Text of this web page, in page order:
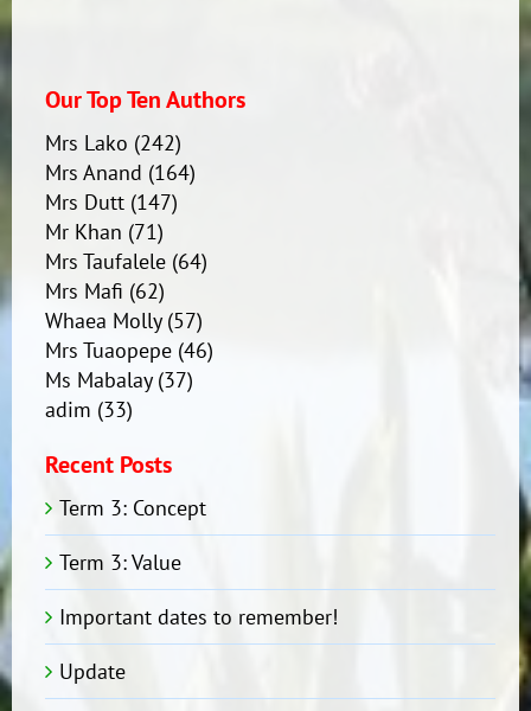
Our Top Ten Authors
Mrs Lako (242)
Mrs Anand (164)
Mrs Dutt(147)
Mr Khan (71)
Mrs Taufalele(64)
Mrs Mafi (62)
Whaea Molly(57)
Mrs Tuaopepe(46)
Ms Mabalay(37)
adim (33)
Recent Posts
Term 3: Concept
Term 3: Value
Important dates to remember!
Update